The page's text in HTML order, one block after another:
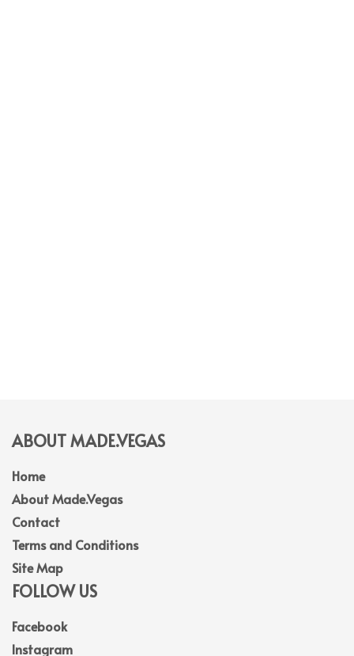
ABOUT MADE.VEGAS
Home
About Made.Vegas
Contact
Terms and Conditions
Site Map
FOLLOW US
Facebook
Instagram